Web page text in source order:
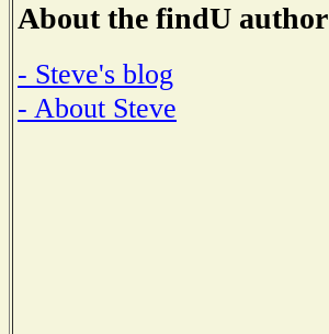
About the findU author
- Steve's blog
- About Steve